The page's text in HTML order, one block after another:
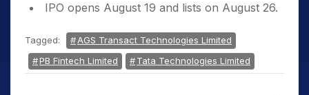
IPO opens August 19 and lists on August 26.
Tagged:
AGS Transact Technologies Limited
PB Fintech Limited
Tata Technologies Limited